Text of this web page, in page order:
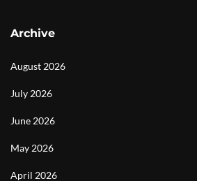
Archive
August 2026
July 2026
June 2026
May 2026
April 2026